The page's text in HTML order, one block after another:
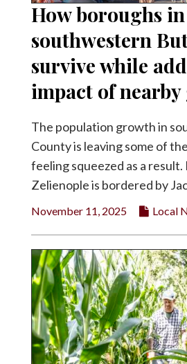
Twitter
How boroughs in
southwestern
survive while
impact of
The population growth in
County is leaving some of
feeling squeezed as a result.
Zelienople is bordered by
November 11, 2025 Local